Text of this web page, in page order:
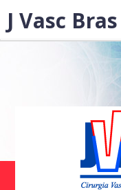
J Vasc Bras